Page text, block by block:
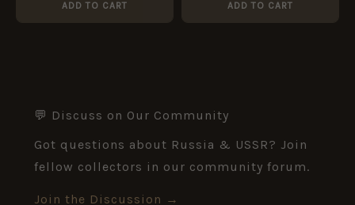
ADD TO CART ADD TO CART
💬 Discuss on Our Community
Got questions about Russia & USSR? Join
fellow collectors in our community forum.
Join the Discussion →